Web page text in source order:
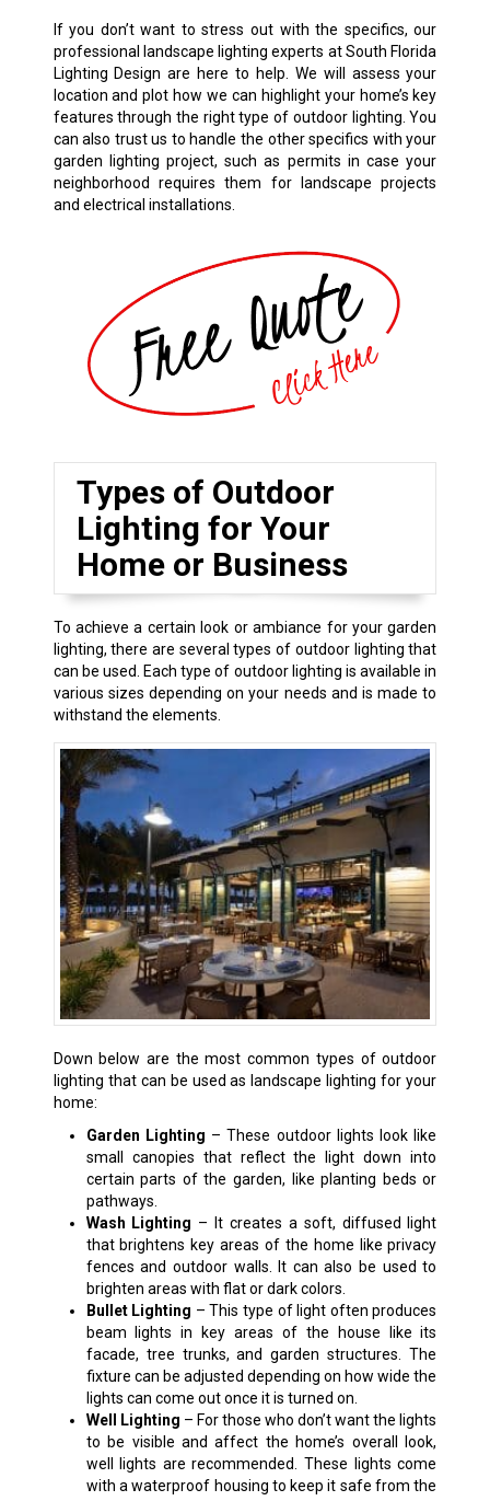
If you don’t want to stress out with the specifics, our
professional landscape lighting experts at South Florida
Lighting Design are here to help. We will assess your
location and plot how we can highlight your home’s key
features through the right type of outdoor lighting. You
can also trust us to handle the other specifics with your
garden lighting project, such as permits in case your
neighborhood requires them for landscape projects
and electrical installations.
Types of Outdoor
Lighting for Your
Home or Business
To achieve a certain look or ambiance for your garden
lighting, there are several types of outdoor lighting that
can be used. Each type of outdoor lighting is available in
various sizes depending on your needs and is made to
withstand the elements.
Down below are the most common types of outdoor
lighting that can be used as landscape lighting for your
home:
Garden Lighting – These outdoor lights look like
small canopies that reflect the light down into
certain parts of the garden, like planting beds or
pathways.
Wash Lighting – It creates a soft, diffused light
that brightens key areas of the home like privacy
fences and outdoor walls. It can also be used to
brighten areas with flat or dark colors.
Bullet Lighting – This type of light often produces
beam lights in key areas of the house like its
facade, tree trunks, and garden structures. The
fixture can be adjusted depending on how wide the
lights can come out once it is turned on.
Well Lighting – For those who don’t want the lights
to be visible and affect the home’s overall look,
well lights are recommended. These lights come
with a waterproof housing to keep it safe from the